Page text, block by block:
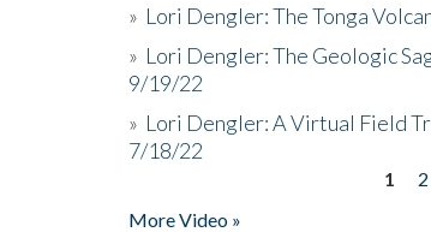
» Lori Dengler: The Tonga
» Lori Dengler: The Geologic
9/19/22
» Lori Dengler: A Virtual Field
7/18/22
1 2
More Video »